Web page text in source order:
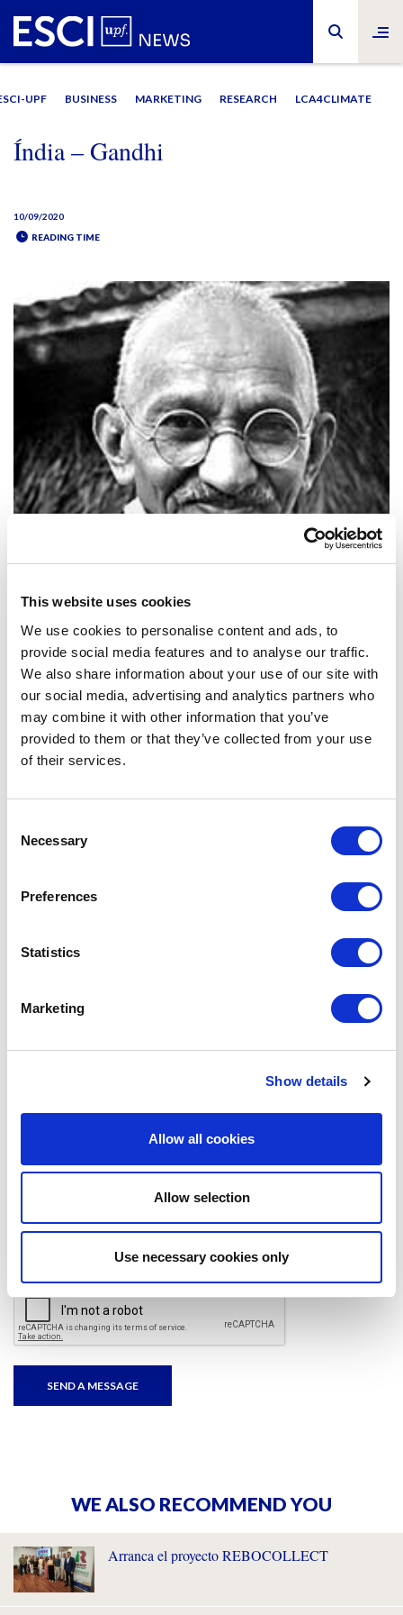
This website uses cookies
We use cookies to personalise content and ads, to
provide social media features and to analyse our traffic.
We also share information about your use of our site with
our social media, advertising and analytics partners who
may combine it with other information that you’ve
provided to them or that they’ve collected from your use
of their services.
Selection
Necessary
Preferences
Statistics
Marketing
Show details
Allow all cookies
Allow selection
Use necessary cookies only
UPF BUSINESS MARKETING RESEARCH LCA4CLIMATE
Índia – Gandhi
10/09/2020
READING TIME
SHARE IT:
A small body of determined spirits fired by an unquenchable faith in
their mission can alter the course of history.
SHARE IT:
LEAVE A MESSAGE
E-mail:
I have read and acceptedthe privacy policiesandcondition terms.
WE ALSO RECOMMEND YOU
Arranca el proyecto REBOCOLLECT